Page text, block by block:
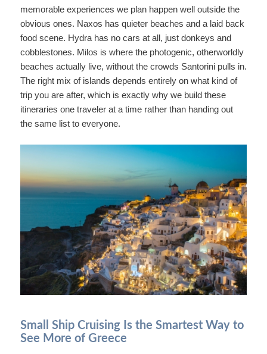
memorable experiences we plan happen well outside the
obvious ones. Naxos has quieter beaches and a laid back
food scene. Hydra has no cars at all, just donkeys and
cobblestones. Milos is where the photogenic, otherworldly
beaches actually live, without the crowds Santorini pulls in.
The right mix of islands depends entirely on what kind of
trip you are after, which is exactly why we build these
itineraries one traveler at a time rather than handing out
the same list to everyone.
Small Ship Cruising Is the Smartest Way to
See More of Greece